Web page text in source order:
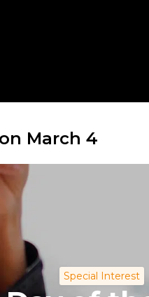
March 4
Special Interest